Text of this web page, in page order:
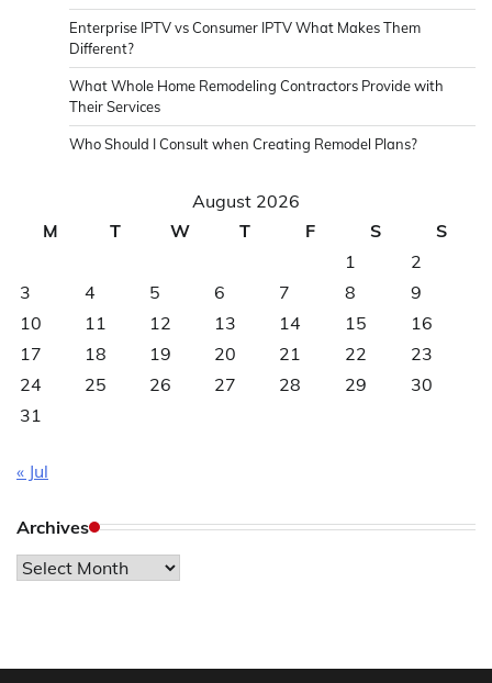
Enterprise IPTV vs Consumer IPTV What Makes Them
Different?
What Whole Home Remodeling Contractors Provide with
Their Services
Who Should I Consult when Creating Remodel Plans?
August 2026
M
T W T F S
S
1
2
3
4 5 6 7 8
9
10
11 12 13 14 15
16
17
18 19 20 21 22
23
24
25 26 27 28 29
30
31
« Jul
Archives
Archives